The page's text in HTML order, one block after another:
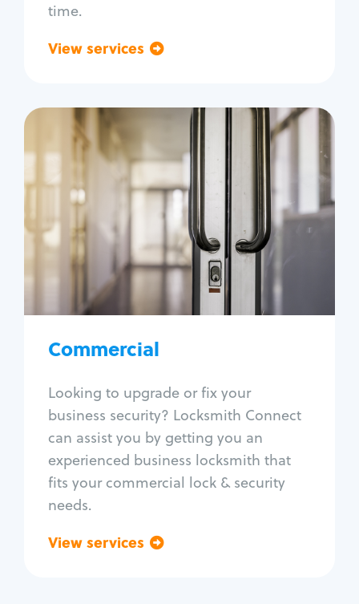
time.
View services
Commercial
Looking to upgrade or fix your
business security? Locksmith Connect
can assist you by getting you an
experienced business locksmith that
fits your commercial lock & security
needs.
View services
Commercial
Locksmith Services
Business lockout
Lock change
Lock re-key
Lock box change
Master key systems
Access control systems
Unlock safe
Safe repair